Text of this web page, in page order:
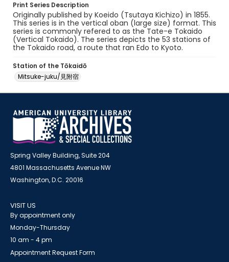
Print Series Description
Originally published by Koeido (Tsutaya Kichizo) in 1855.
This series is in the vertical oban (large size) format. This
series is commonly refered to as the Tate-e Tokaido
(Vertical Tokaido). The series depicts the 53 stations of
the Tokaido road, a route that ran Edo to Kyoto.
Station of the Tōkaidō
Mitsuke-juku/見附宿
Spring Valley Building, Suite 204
4801 Massachusetts Avenue NW
Washington, D.C. 20016
VISIT US
By appointment only
Monday-Thursday
10 am - 4 pm
Appointment Request Form